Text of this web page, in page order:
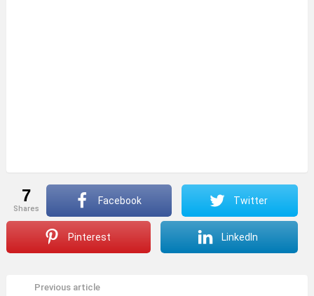
7
shares
Facebook Twitter
Pinterest LinkedIn
Previous article